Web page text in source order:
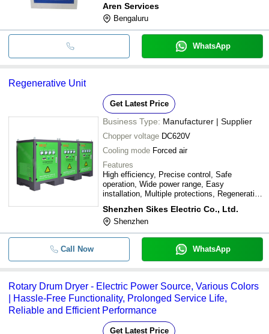
Aren Services
Bengaluru
WhatsApp
Regenerative Unit
Get Latest Price
Business Type: Manufacturer | Supplier
Chopper voltage DC620V
Cooling mode Forced air
Features
High efficiency, Precise control, Safe
operation, Wide power range, Easy
installation, Multiple protections, Regenerative
Reliable performance
Shenzhen Sikes Electric Co., Ltd.
Shenzhen
Call Now WhatsApp
Rotary Drum Dryer - Electric Power Source, Various Colors
| Hassle-Free Functionality, Prolonged Service Life,
Reliable and Efficient Performance
Get Latest Price